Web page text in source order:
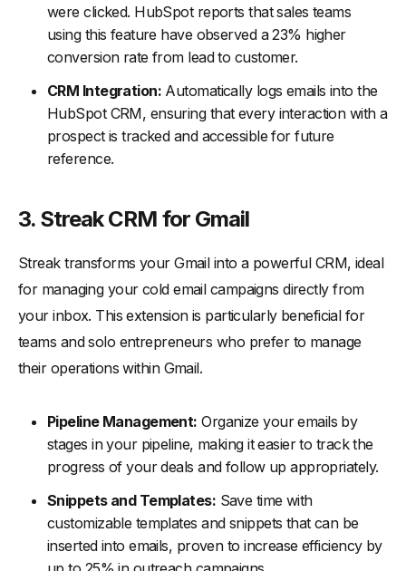
were clicked. HubSpot reports that sales teams
using this feature have observed a 23% higher
conversion rate from lead to customer.
CRM Integration: Automatically logs emails into the
HubSpot CRM, ensuring that every interaction with a
prospect is tracked and accessible for future
reference.
3. Streak CRM for Gmail
Streak transforms your Gmail into a powerful CRM, ideal
for managing your cold email campaigns directly from
your inbox. This extension is particularly beneficial for
teams and solo entrepreneurs who prefer to manage
their operations within Gmail.
Pipeline Management: Organize your emails by
stages in your pipeline, making it easier to track the
progress of your deals and follow up appropriately.
Snippets and Templates: Save time with
customizable templates and snippets that can be
inserted into emails, proven to increase efficiency by